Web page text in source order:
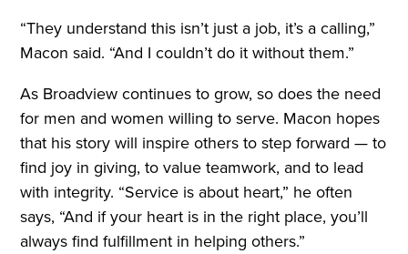
“They understand this isn’t just a job, it’s a calling,”
Macon said. “And I couldn’t do it without them.”
As Broadview continues to grow, so does the need
for men and women willing to serve. Macon hopes
that his story will inspire others to step forward — to
find joy in giving, to value teamwork, and to lead
with integrity. “Service is about heart,” he often
says, “And if your heart is in the right place, you’ll
always find fulfillment in helping others.”